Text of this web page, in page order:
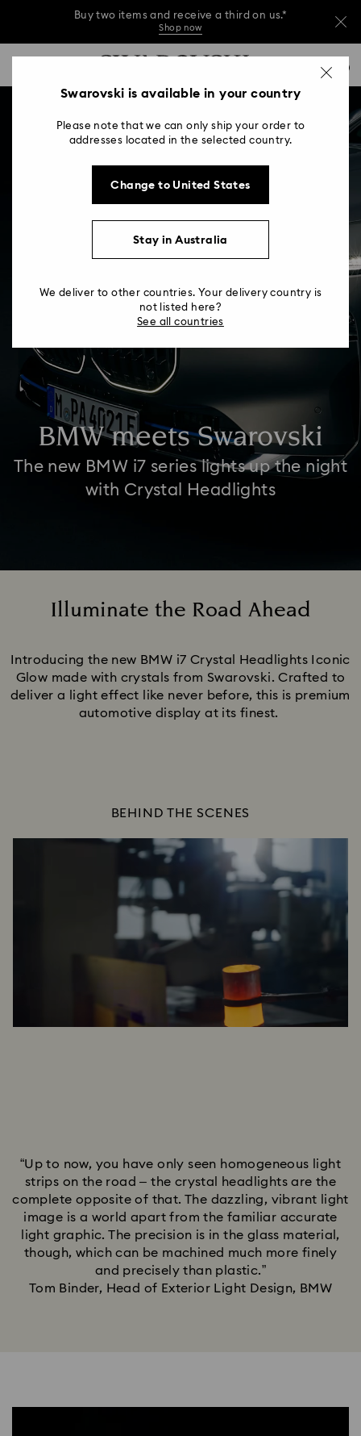
Buy two items and receive a third on us.*
Shop now
Buy two items and receive a third on us.*
Buy two items and receive a third on us.*
0 - Header
2 - Footer
BMW meets Swarovski
The new BMW i7 series lights up the night
with Crystal Headlights
Illuminate the Road Ahead
Introducing the new BMW i7 Crystal Headlights Iconic
Glow made with crystals from Swarovski. Crafted to
deliver a light effect like never before, this is premium
automotive display at its finest.
BEHIND THE SCENES
“Up to now, you have only seen homogeneous light
strips on the road – the crystal headlights are the
complete opposite of that. The dazzling, vibrant light
image is a world apart from the familiar accurate
light graphic. The precision is in the glass material,
though, which can be machined much more finely
and precisely than plastic.”
Tom Binder, Head of Exterior Light Design, BMW
Swarovski is available in your country
Please note that we can only ship your order to
addresses located in the selected country.
Change to United States
Stay in Australia
We deliver to other countries. Your delivery country is
not listed here?
See all countries